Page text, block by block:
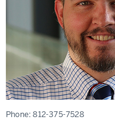
Phone:812-375-7528